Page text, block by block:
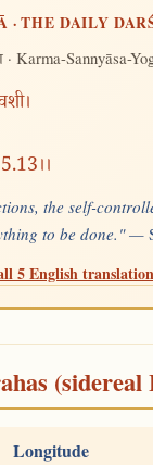
· THE DAILY
· Karma-Sannyāsa-
the self-
to be done." —
5 English
Longitude